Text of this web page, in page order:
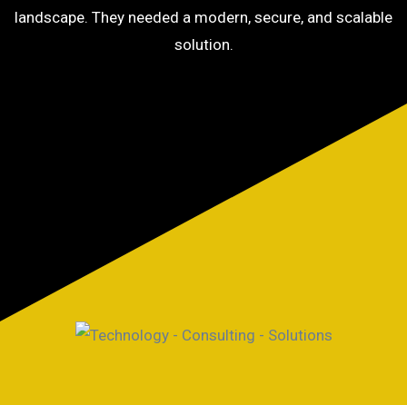
landscape. They needed a modern, secure, and scalable
solution.